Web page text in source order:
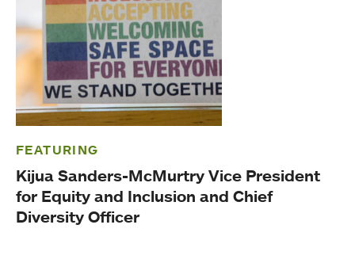
FEATURING
Kijua Sanders-McMurtry Vice President
for Equity and Inclusion and Chief
Diversity Officer